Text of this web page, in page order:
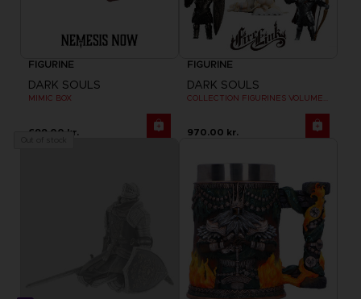
FIGURINE
DARK SOULS
MIMIC BOX
699.00 kr.
FIGURINE
DARK SOULS
970.00 kr.